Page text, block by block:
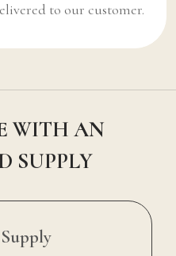
to our customer.
WITH AN
SUPPLY